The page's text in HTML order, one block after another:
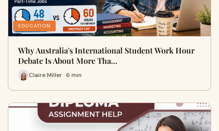
EDUCATION
Why Australia's International Student Work Hour
Debate Is About More Tha…
Claire Miller · 6 min